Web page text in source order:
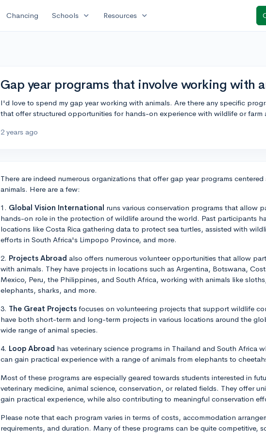
Chancing Schools expand_more Resources expand_more
Gap year programs that involve working with
I'd love to spend my gap year working with animals. Are there any specific
that offer structured opportunities for hands-on experience with wildlife or farm
2 years ago
There are indeed numerous organizations that offer gap year programs
animals. Here are a few:
1. Global Vision International runs various conservation programs that allow
hands-on role in the protection of wildlife around the world. Past participants
locations like Costa Rica gathering data to protect sea turtles, assisted with
efforts in South Africa's Limpopo Province, and more.
2. Projects Abroad also offers numerous volunteer opportunities that allow
with animals. They have projects in locations such as Argentina, Botswana,
Mexico, Peru, the Philippines, and South Africa, working with animals like
elephants, sharks, and more.
3. The Great Projects focuses on volunteering projects that support wildlife
have both short-term and long-term projects in various locations around the
wide range of animal species.
4. Loop Abroad has veterinary science programs in Thailand and South Africa
can gain practical experience with a range of animals from elephants to
Most of these programs are especially geared towards students interested in
veterinary medicine, animal science, conservation, or related fields. They offer
gain practical experience, while also contributing to meaningful conservation
Please note that each program varies in terms of costs, accommodation
requirements, and duration. Many of these programs can be quite competitive,